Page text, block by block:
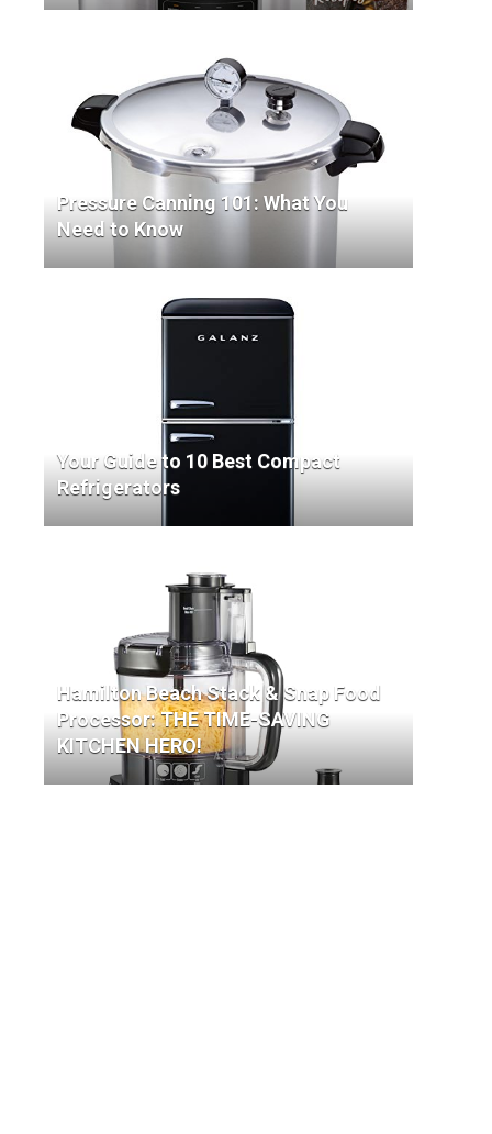
Pressure Canning 101: What You
Need to Know
Your Guide to 10 Best Compact
Refrigerators
Hamilton Beach Stack & Snap Food
Processor: THE TIME-SAVING
KITCHEN HERO!